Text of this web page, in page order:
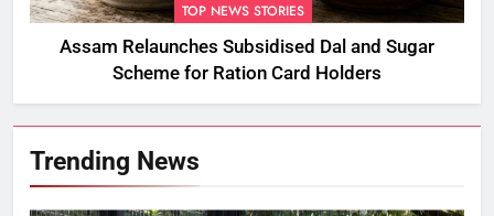
TOP NEWS STORIES
Assam Relaunches Subsidised Dal and Sugar
Scheme for Ration Card Holders
Trending News